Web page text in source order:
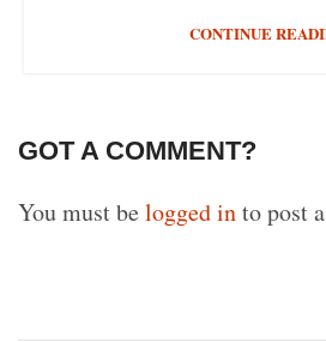
CONTINUE
GOT A COMMENT?
You must belogged into post